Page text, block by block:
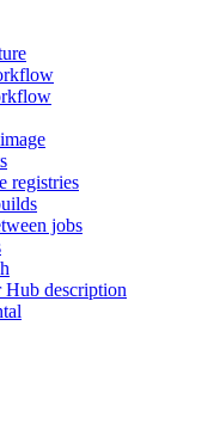
registries
jobs
description